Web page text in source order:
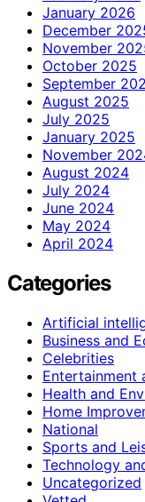
January 2026
December
November
October 2025
September
August 2025
July 2025
January 2025
November
August 2024
July 2024
June 2024
May 2024
April 2024
Categories
Artificial
Business and
Celebrities
Entertainment
Health and
Home
National
Sports and
Technology
Uncategorized